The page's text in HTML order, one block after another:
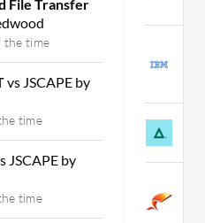
File Transfer
the time
vs JSCAPE by
time
JSCAPE by
time